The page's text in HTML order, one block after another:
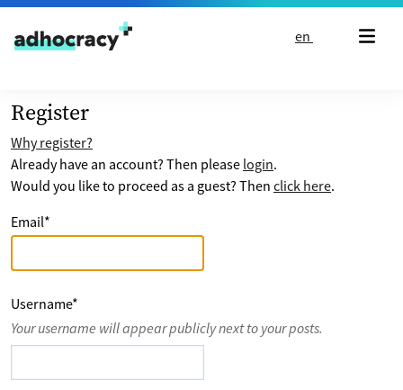
Skip to content
en
Register
Why register?
Already have an account? Then please login.
Would you like to proceed as a guest? Then click here.
Email*
Username*
Your username will appear publicly next to your posts.